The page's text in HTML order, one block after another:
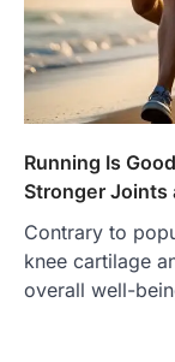
Running Is
Stronger Joints
Contrary to
knee cartilage
overall well-